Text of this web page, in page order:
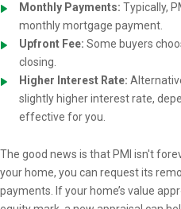
Monthly Payments: Typically,
monthly mortgage payment.
Upfront Fee: Some buyers
closing.
Higher Interest Rate:
slightly higher interest rate,
effective for you.
The good news is that PMI isn't
your home, you can request its
payments. If your home’s value